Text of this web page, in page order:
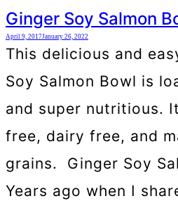
Ginger Soy Salmon
April 9, 2017January 26, 2022
This delicious and
Soy Salmon Bowl is
and super nutritious.
free, dairy free, and
grains. Ginger Soy
Years ago when I